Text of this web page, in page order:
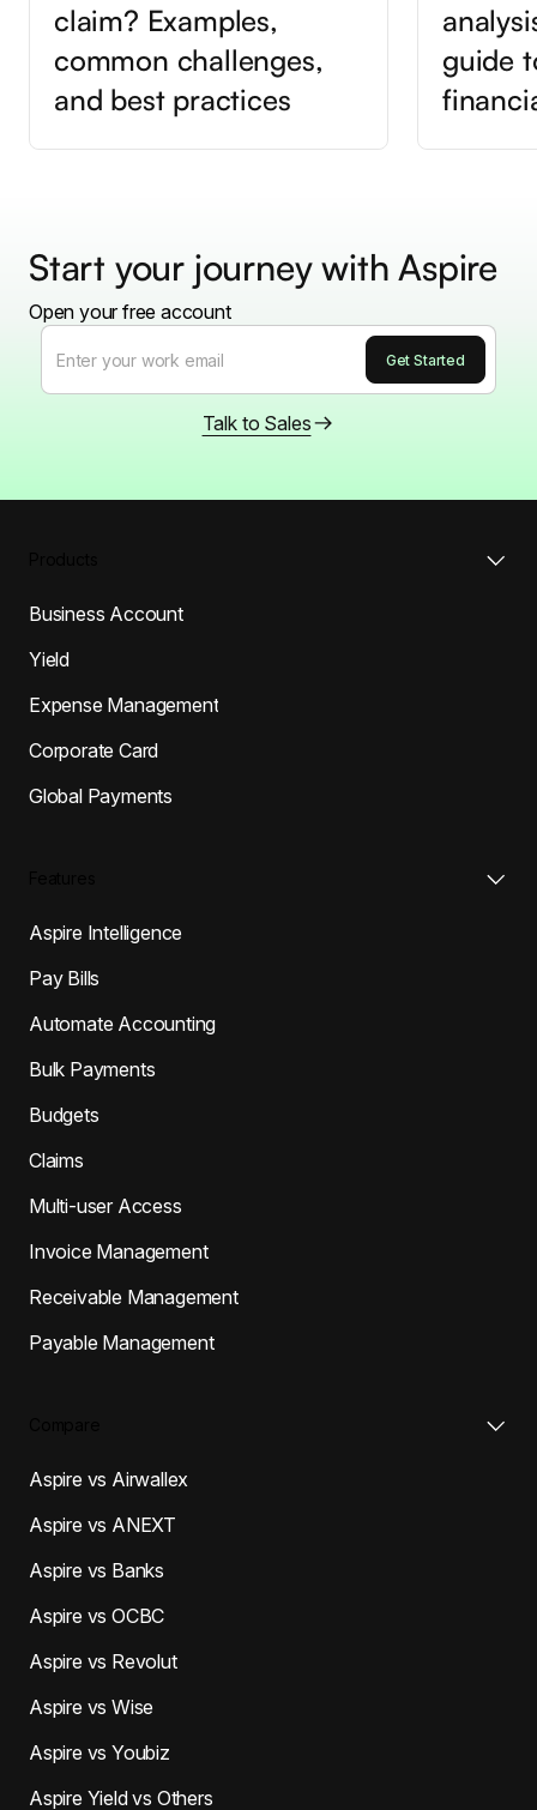
claim? Examples,
common challenges,
and best practices
guide
Start your journey with Aspire
Open your free account
Talk to Sales
Business Account
Yield
Expense Management
Corporate Card
Global Payments
Aspire Intelligence
Pay Bills
Automate Accounting
Bulk Payments
Budgets
Claims
Multi-user Access
Invoice Management
Receivable Management
Payable Management
Aspire vs Airwallex
Aspire vs ANEXT
Aspire vs Banks
Aspire vs OCBC
Aspire vs Revolut
Aspire vs Wise
Aspire vs Youbiz
Aspire Yield vs Others